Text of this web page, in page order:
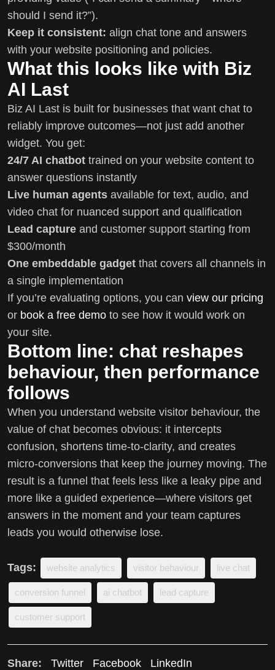
should I send it?”).
Keep it consistent: align chat tone and answers
with your website positioning and policies.
What this looks like with Biz
AI Last
Biz AI Last is built for businesses that want chat to
reliably improve outcomes—not just add another
widget. You get:
24/7 AI chatbot trained on your website content to
answer questions instantly
Live human agents available for text, audio, and
video chat for nuanced support and qualification
Lead capture and customer support starting from
$300/month
One embeddable gadget that covers all channels in
a single implementation
If you’re evaluating options, you can view our pricing
or book a free demo to see how it would work on
your site.
Bottom line: chat reshapes
behaviour, then performance
follows
When you understand website visitor behaviour, the
value of chat becomes obvious: it intercepts
confusion, shortens time-to-clarity, and creates
micro-conversions that keep the journey moving. The
result is a funnel that feels less like a leaky pipe and
more like a guided experience—where visitors get
answers in the moment and your team captures
leads you would otherwise lose.
Tags: website analytics visitor behaviour live chat
conversion funnel ai chatbot lead capture
customer support
Share: Twitter Facebook LinkedIn